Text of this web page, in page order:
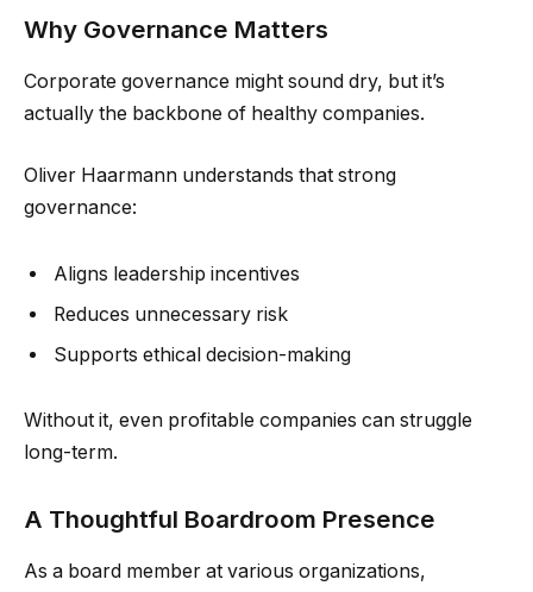
Why Governance Matters
Corporate governance might sound dry, but it’s
actually the backbone of healthy companies.
Oliver Haarmann understands that strong
governance:
Aligns leadership incentives
Reduces unnecessary risk
Supports ethical decision-making
Without it, even profitable companies can struggle
long-term.
A Thoughtful Boardroom Presence
As a board member at various organizations,